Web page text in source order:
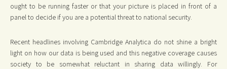
ought to be running faster or that your picture is placed in front of a
panel to decide if you are a potential threat to national security.
Recent headlines involving Cambridge Analytica do not shine a bright
light on how our data is being used and this negative coverage causes
society to be somewhat reluctant in sharing data willingly. For